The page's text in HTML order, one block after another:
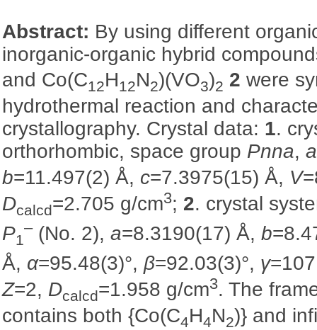
Abstract: By using different
inorganic-organic hybrid
and Co(C12H12N2)(VO3)2 2 were
hydrothermal reaction and
crystallography. Crystal data: 1.
orthorhombic, space group Pnna,a
b=11.497(2) Å, c=7.3975(15) Å, V
Dcalcd=2.705 g/cm3; 2. crystal
P1
–(No. 2),a=8.3190(17) Å,b
Å, α=95.48(3)°,β=92.03(3)°, γ
Z=2, Dcalcd=1.958 g/cm3. The
contains both {Co(C4H4N2)} and